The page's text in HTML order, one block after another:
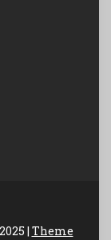
| Theme